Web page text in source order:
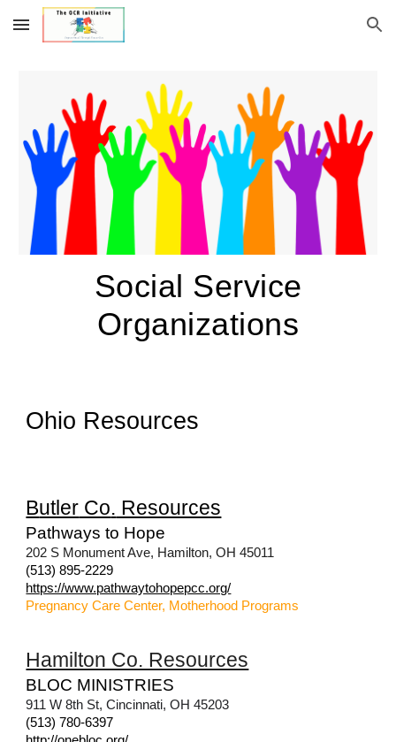
Skip to main content Skip to navigation
Social Service
Organizations
Ohio Resources
Butler Co. Resources
Pathways to Hope
202 S Monument Ave, Hamilton, OH 45011
(513) 895-2229
https://www.pathwaytohopepcc.org/
Pregnancy Care Center, Motherhood Programs
Hamilton Co. Resources
BLOC MINISTRIES
911 W 8th St, Cincinnati, OH 45203
(513) 780-6397